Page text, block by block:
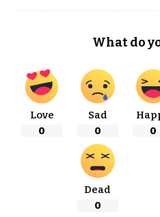
What do
Love
0
Sad
0
0
Dead
0